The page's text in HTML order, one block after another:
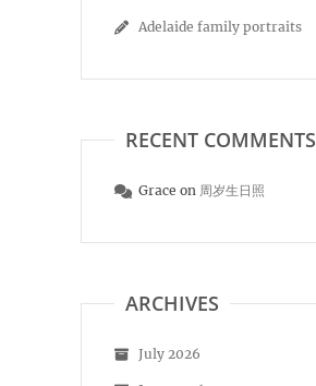
Adelaide family portraits
RECENT COMMENTS
Grace on 周岁生日照
ARCHIVES
July 2026